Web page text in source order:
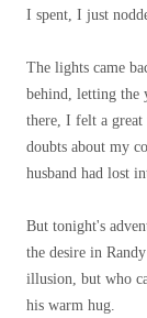
I spent, I just
The lights came
behind, letting the
there, I felt a
doubts about my
husband had lost
But tonight's
the desire in
illusion, but who
his warm hug.